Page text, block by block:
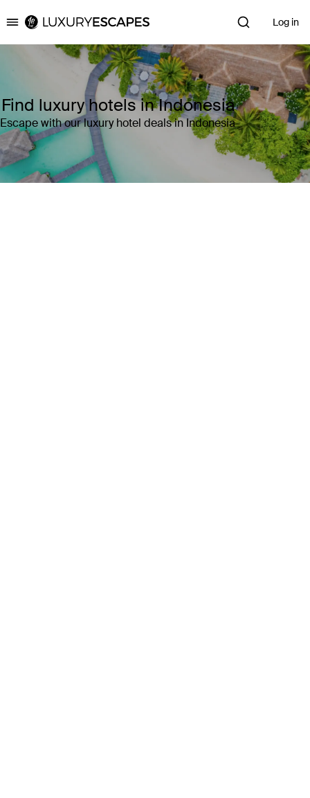
Luxury Escapes Log in
Find luxury hotels in Indonesia
Escape with our luxury hotel deals in Indonesia